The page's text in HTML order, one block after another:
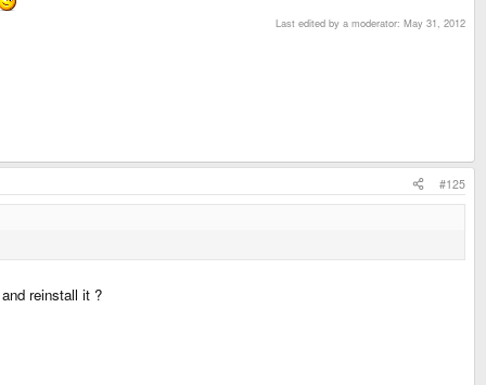
Last edited by a moderator: May 31, 2012
#125
reinstall it ?